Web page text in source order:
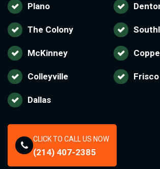
Plano
The Colony
McKinney
Colleyville Frisco
Dallas
CLICK TO CALL US NOW
(214) 407-2385